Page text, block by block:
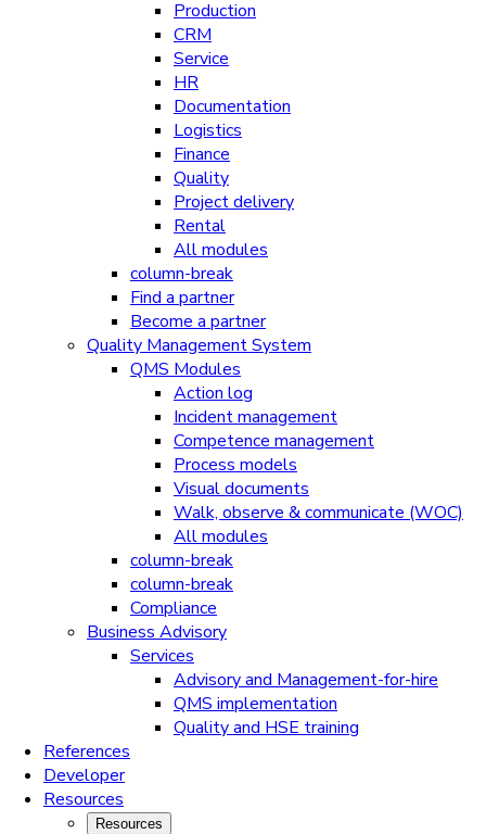
Production
CRM
Service
HR
Documentation
Logistics
Finance
Quality
Project delivery
Rental
All modules
column-break
Find a partner
Become a partner
Quality Management System
QMS Modules
Action log
Incident management
Competence management
Process models
Visual documents
Walk, observe & communicate (WOC)
All modules
column-break
column-break
Compliance
Business Advisory
Services
Advisory and Management-for-hire
QMS implementation
Quality and HSE training
References
Developer
Resources
Resources